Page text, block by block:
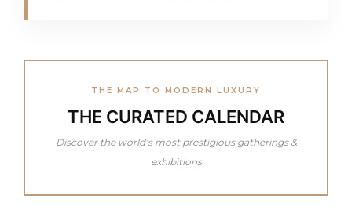
THE MAP TO MODERN LUXURY
THE CURATED CALENDAR
Discover the world’s most prestigious gatherings &
exhibitions